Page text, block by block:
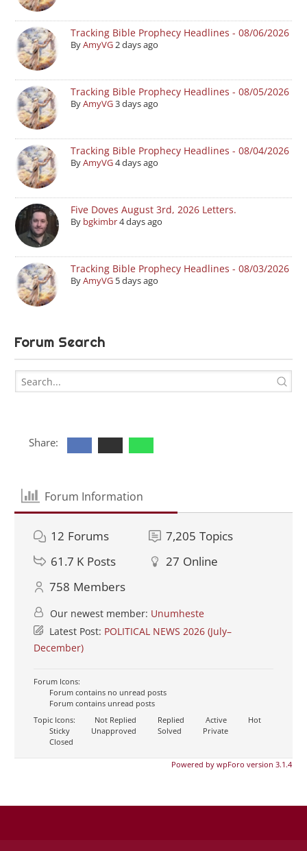
Tracking Bible Prophecy Headlines - 08/06/2026
ByAmyVG2 days ago
Tracking Bible Prophecy Headlines - 08/05/2026
ByAmyVG3 days ago
Tracking Bible Prophecy Headlines - 08/04/2026
ByAmyVG4 days ago
Five Doves August 3rd, 2026 Letters.
By bgkimbr4 days ago
Tracking Bible Prophecy Headlines - 08/03/2026
ByAmyVG 5 days ago
Forum Search
Share:
Forum Information
12 Forums 7,205 Topics
61.7 K Posts 27 Online
758 Members
Our newest member: Unumheste
Latest Post: POLITICAL NEWS 2026 (July–
December)
Forum Icons:
Forum contains no unread posts
Forum contains unread posts
Topic Icons:
Not Replied Replied Active
Hot
Sticky
Unapproved Solved
Private
Closed
Powered by wpForo version 3.1.4